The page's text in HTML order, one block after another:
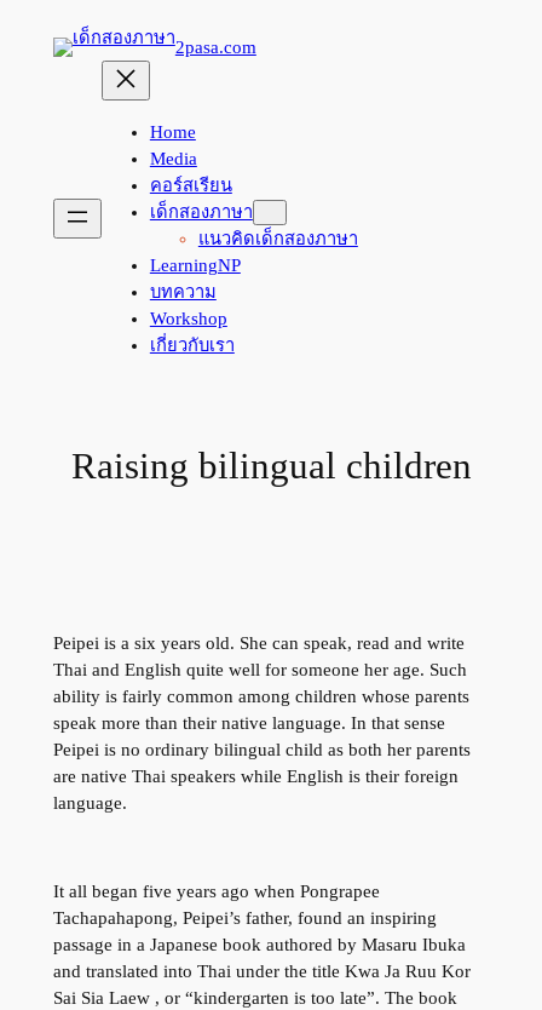
2pasa.com
Home
Media
คอร์สเรียน
เด็กสองภาษา
แนวคิดเด็กสองภาษา
LearningNP
บทความ
Workshop
เกี่ยวกับเรา
Raising bilingual children
Peipei is a six years old. She can speak, read and write
Thai and English quite well for someone her age. Such
ability is fairly common among children whose parents
speak more than their native language. In that sense
Peipei is no ordinary bilingual child as both her parents
are native Thai speakers while English is their foreign
language.
It all began five years ago when Pongrapee
Tachapahapong, Peipei’s father, found an inspiring
passage in a Japanese book authored by Masaru Ibuka
and translated into Thai under the title Kwa Ja Ruu Kor
Sai Sia Laew , or “kindergarten is too late”. The book